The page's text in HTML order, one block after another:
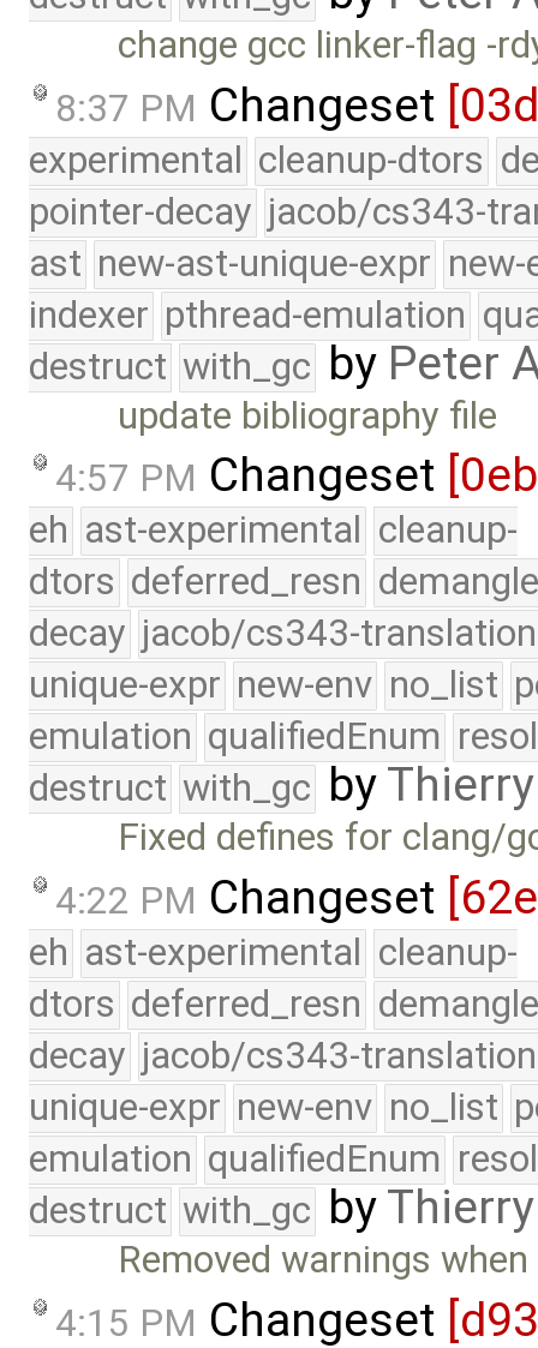
change gcc linker-flag -
8:37 PM Changeset
experimental cleanup-dtors
pointer-decay jacob/cs343-
ast new-ast-unique-expr new-
indexer pthread-emulation
destruct with_gc by Peter
update bibliography file
4:57 PM Changeset
eh ast-experimental cleanup-
dtors deferred_resn
decay jacob/cs343-translation
unique-expr new-env no_list
emulation qualifiedEnum
destruct with_gc by
Fixed defines for clang/
4:22 PM Changeset
eh ast-experimental cleanup-
dtors deferred_resn
decay jacob/cs343-translation
unique-expr new-env no_list
emulation qualifiedEnum
destruct with_gc by
Removed warnings
4:15 PM Changeset